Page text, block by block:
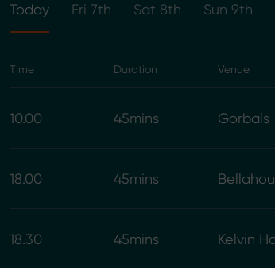
Today Fri 7th Sat 8th Sun 9th
Time Duration Venue
10.00 45mins Gorbals
18.00 45mins
18.30 45mins Kelvin